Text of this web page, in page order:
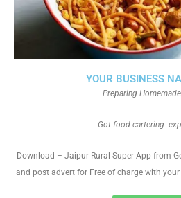
YOUR BUSINESS
Preparing
Got food cartering
Download – Jaipur-Rural Super App from
and post advert for Free of charge with